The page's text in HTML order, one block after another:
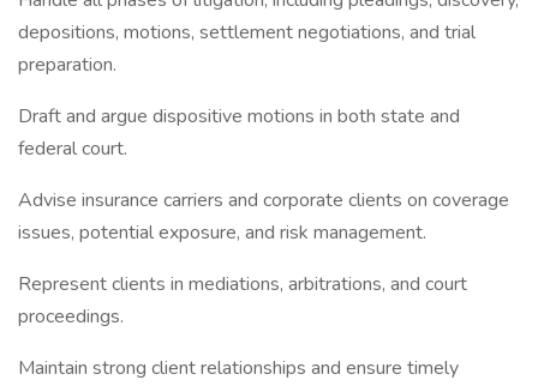
depositions, motions, settlement negotiations, and trial
preparation.
Draft and argue dispositive motions in both state and
federal court.
Advise insurance carriers and corporate clients on coverage
issues, potential exposure, and risk management.
Represent clients in mediations, arbitrations, and court
proceedings.
Maintain strong client relationships and ensure timely